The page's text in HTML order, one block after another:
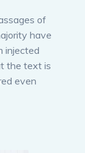
of
have
injected
the text is
even